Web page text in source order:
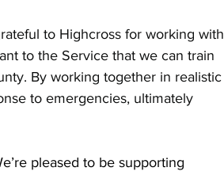
to Highcross for working with
to the Service that we can train
By working together in realistic
to emergencies, ultimately
pleased to be supporting